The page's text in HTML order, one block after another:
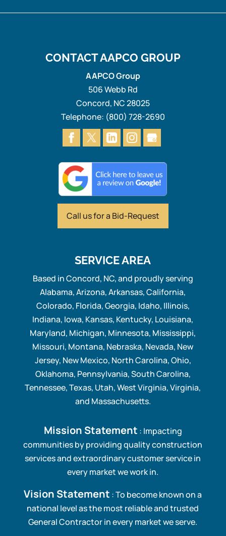
CONTACT AAPCO GROUP
AAPCO Group
506 Webb Rd
Concord, NC28025
Telephone: (800) 728-2690
Call us fora Bid-Request
SERVICE AREA
Based in Concord, NC, and proudly serving
Alabama, Arizona, Arkansas, California,
Colorado, Florida, Georgia, Idaho, Illinois,
Indiana, Iowa, Kansas, Kentucky, Louisiana,
Maryland, Michigan, Minnesota, Mississippi,
Missouri, Montana, Nebraska, Nevada, New
Jersey, New Mexico, North Carolina, Ohio,
Oklahoma, Pennsylvania, South Carolina,
Tennessee, Texas, Utah, West Virginia, Virginia,
and Massachusetts.
Mission Statement : Impacting
communities by providing quality construction
services and extraordinary customer service in
every market we work in.
Vision Statement : To become known on a
national level as the most reliable and trusted
General Contractor in every market we serve.